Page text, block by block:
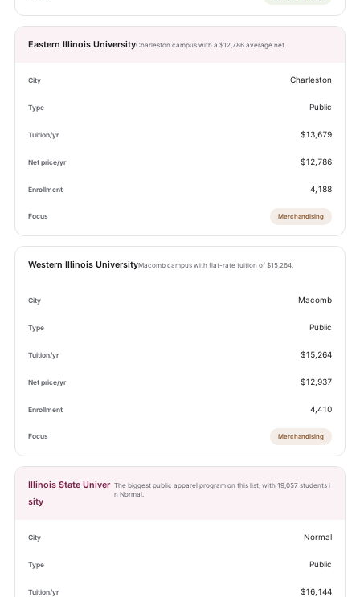
Eastern Illinois UniversityCharleston campus with a $12,786 average net.
Charleston
Public
$13,679
$12,786
4,188
Merchandising
Western Illinois UniversityMacomb campus with flat-rate tuition of $15,264.
Macomb
Public
$15,264
$12,937
4,410
Merchandising
Illinois State Univer
sity
The biggest public apparel program on this list, with 19,057 students i
n Normal.
Normal
Public
$16,144